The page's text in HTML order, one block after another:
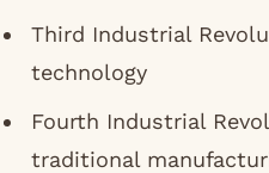
Third Industrial
technology
Fourth Industrial
traditional